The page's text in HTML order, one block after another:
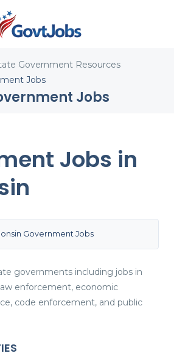
Government Resources
Jobs
Jobs
Jobs in
Government Jobs
governments including jobs in
enforcement, economic
code enforcement, and public